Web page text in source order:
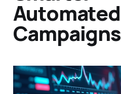
Automated
Campaigns